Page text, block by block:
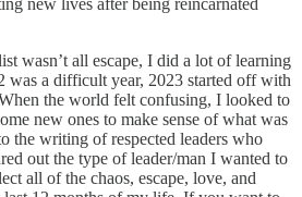
wasn’t all escape, I did a lot of learning
was a difficult year, 2023 started off with
the world felt confusing, I looked to
new ones to make sense of what was
the writing of respected leaders who
out the type of leader/man I wanted to
all of the chaos, escape, love, and